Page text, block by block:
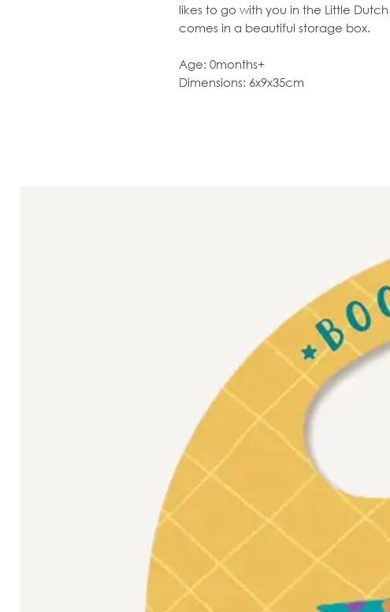
likes to go with you in the Little
comes in a beautiful storage box.
Age: 0months+
Dimensions: 6x9x35cm